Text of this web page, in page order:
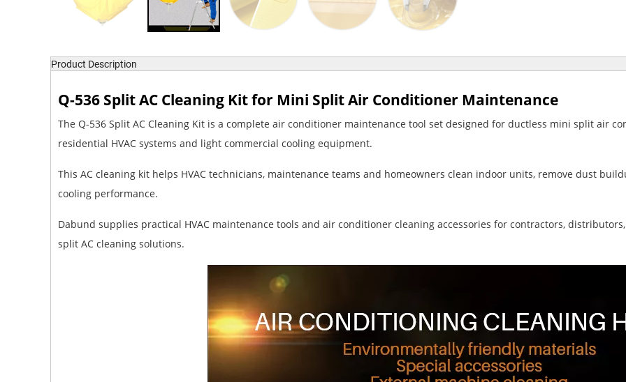
Product Description
Q-536 Split AC Cleaning Kit for Mini Split Air Conditioner Maintenance
The Q-536 Split AC Cleaning Kit is a complete air conditioner maintenance tool set designed for ductless mini split air
residential HVAC systems and light commercial cooling equipment.
This AC cleaning kit helps HVAC technicians, maintenance teams and homeowners clean indoor units, remove dust
cooling performance.
Dabund supplies practical HVAC maintenance tools and air conditioner cleaning accessories for contractors,
split AC cleaning solutions.